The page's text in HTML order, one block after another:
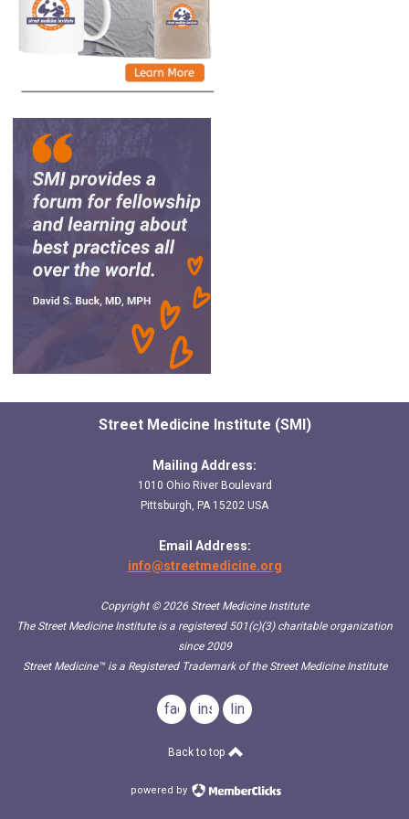
Street Medicine Institute (SMI)
Mailing Address:
1010 Ohio River Boulevard
Pittsburgh, PA 15202 USA
Email Address:
info@streetmedicine.org
Copyright © 2026 Street Medicine Institute
The Street Medicine Institute is a registered 501(c)(3) charitable organization
since 2009
Street Medicine™is a Registered Trademark of the Street Medicine Institute
facebookinstagramlinkedin
Back to top
powered by